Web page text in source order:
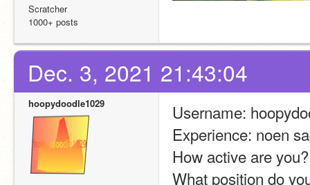
Scratcher
1000+ posts
Dec. 3, 2021 21:43:04
hoopydoodle1029
Username:
Experience: noen
How active are
What position do